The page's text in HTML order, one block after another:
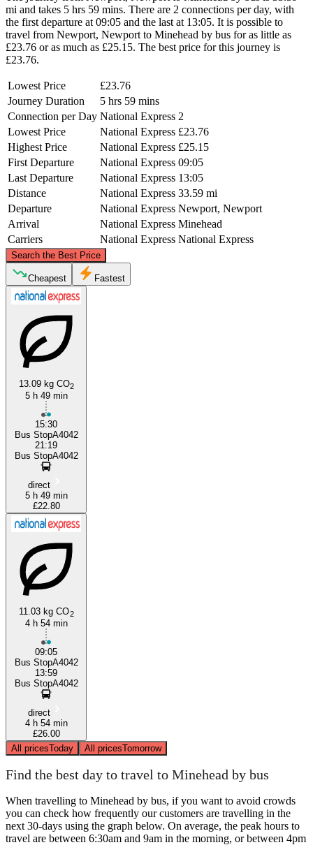
mi and takes 5 hrs 59 mins. There are 2 connections per day, with
the first departure at 09:05 and the last at 13:05. It is possible to
travel from Newport, Newport to Minehead by bus for as little as
£23.76 or as much as £25.15. The best price for this journey is
£23.76.
Lowest Price
£23.76
Journey Duration
5 hrs 59 mins
Connection per Day National Express 2
Lowest Price
National Express £23.76
Highest Price
National Express £25.15
First Departure
National Express 09:05
Last Departure
National Express 13:05
Distance
National Express 33.59 mi
Departure
National Express Newport, Newport
Arrival
National Express Minehead
Carriers
National Express National Express
Search the Best Price
©CARTO, ©OpenStreetMapcontributors
Cheapest Fastest
13.09 kg CO2
5 h 49 min
15:30
Bus StopA4042
21:19
Bus StopA4042
direct
5 h 49 min
£22.80
11.03 kg CO2
4 h 54 min
09:05
Bus StopA4042
13:59
Bus StopA4042
direct
4 h 54 min
£26.00
All pricesToday All pricesTomorrow
Find the best day to travel to Minehead by bus
When travelling to Minehead by bus, if you want to avoid crowds
you can check how frequently our customers are travelling in the
next 30-days using the graph below. On average, the peak hours to
travel are between 6:30am and 9am in the morning, or between 4pm